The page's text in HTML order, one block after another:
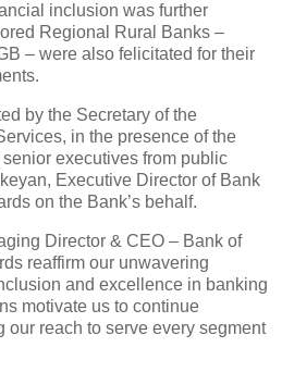
inclusion was further
Regional Rural Banks –
– were also felicitated for their
by the Secretary of the
in the presence of the
executives from public
Executive Director of Bank
on the Bank’s behalf.
Director & CEO – Bank of
reaffirm our unwavering
and excellence in banking
motivate us to continue
our reach to serve every segment